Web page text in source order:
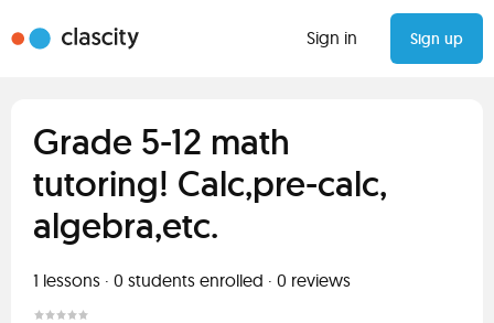
Sign in Sign up
Grade 5-12 math
tutoring! Calc,pre-calc,
algebra,etc.
1 lessons · 0 students enrolled · 0 reviews